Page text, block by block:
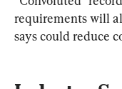
requirements will
says could reduce